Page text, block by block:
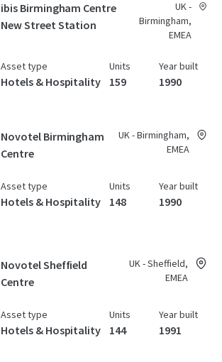
ibis Birmingham Centre
New Street Station
UK -
Birmingham,
EMEA
Asset type
Hotels & Hospitality
Units
159
Year built
1990
Novotel Birmingham
Centre
UK - Birmingham,
EMEA
Asset type
Hotels & Hospitality
Units
148
Year built
1990
Novotel Sheffield
Centre
UK - Sheffield,
EMEA
Asset type
Hotels & Hospitality
Units
144
Year built
1991